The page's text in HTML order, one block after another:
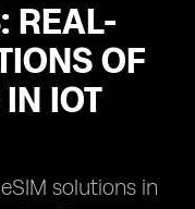
REAL-
OF
IOT
solutions in